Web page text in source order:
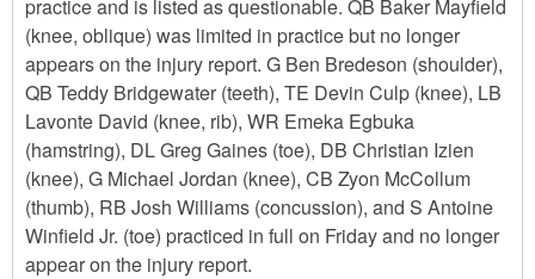
practice and is listed as questionable. QB Baker Mayfield
(knee, oblique) was limited in practice but no longer
appears on the injury report. G Ben Bredeson (shoulder),
QB Teddy Bridgewater (teeth), TE Devin Culp (knee), LB
Lavonte David (knee, rib), WR Emeka Egbuka
(hamstring), DL Greg Gaines (toe), DB Christian Izien
(knee), G Michael Jordan (knee), CB Zyon McCollum
(thumb), RB Josh Williams (concussion), and S Antoine
Winfield Jr. (toe) practiced in full on Friday and no longer
appear on the injury report.